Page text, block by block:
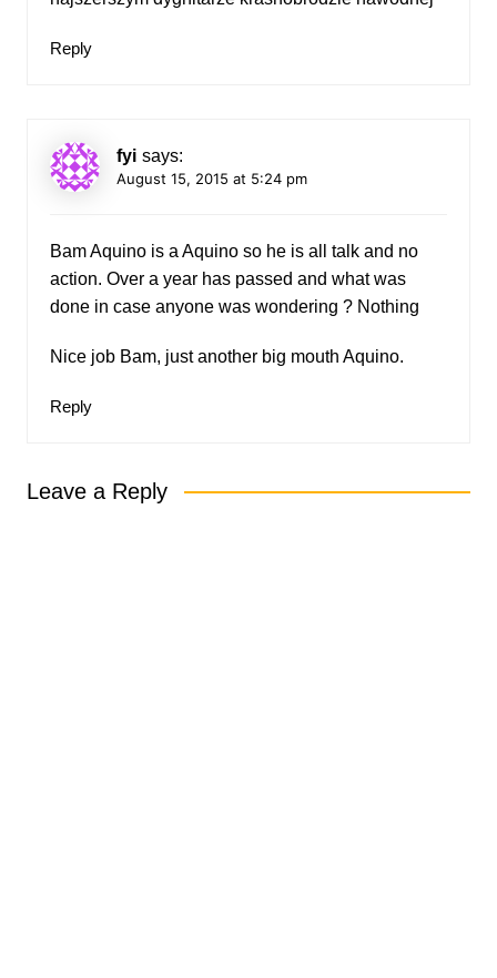
Reply
fyi says:
August 15, 2015 at 5:24 pm
Bam Aquino is a Aquino so he is all talk and no
action. Over a year has passed and what was
done in case anyone was wondering ? Nothing
Nice job Bam, just another big mouth Aquino.
Reply
Leave a Reply